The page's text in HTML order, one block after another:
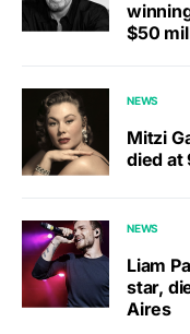
$50
NEWS
Mitzi
died at
NEWS
Liam
star,
Aires